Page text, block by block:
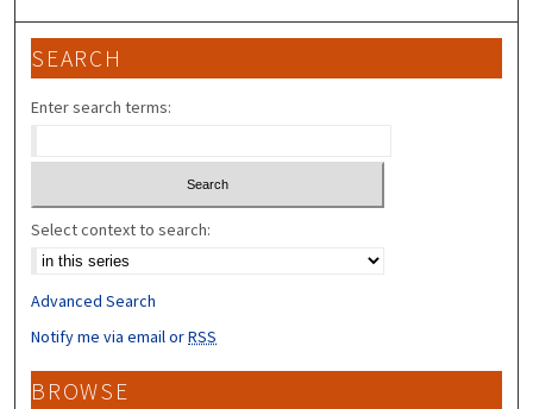
o
n
d
s
SEARCH
Enter search terms:
Select context to search:
Advanced Search
Notify me via email orRSS
BROWSE